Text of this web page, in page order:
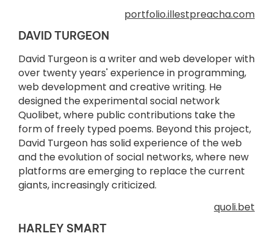
portfolio.illestpreacha.com
DAVID TURGEON
David Turgeon is a writer and web developer with
over twenty years' experience in programming,
web development and creative writing. He
designed the experimental social network
Quolibet, where public contributions take the
form of freely typed poems. Beyond this project,
David Turgeon has solid experience of the web
and the evolution of social networks, where new
platforms are emerging to replace the current
giants, increasingly criticized.
quoli.bet
HARLEY SMART